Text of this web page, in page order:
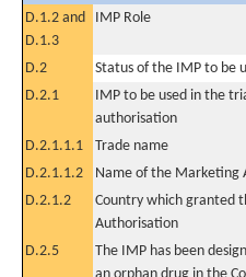
D.1.2 and
D.1.3
IMP Role
D.2
Status of the IMP to be
D.2.1
IMP to be used in the
authorisation
D.2.1.1.1 Trade name
D.2.1.1.2
Name of the Marketing
D.2.1.2
Country which granted
Authorisation
D.2.5
The IMP has been